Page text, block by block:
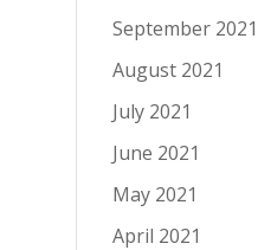
September 2021
August 2021
July 2021
June 2021
May 2021
April 2021